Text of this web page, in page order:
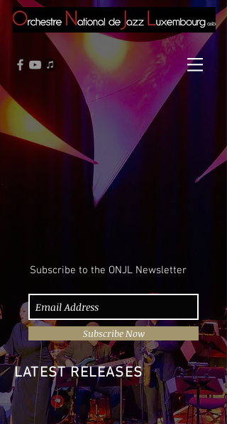
Subscribe to the ONJL Newsletter
Subscribe Now
LATEST RELEASES